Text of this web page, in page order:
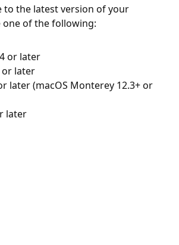
to the latest version of your
of the following:
or later
or later
later (macOS Monterey 12.3+ or
later